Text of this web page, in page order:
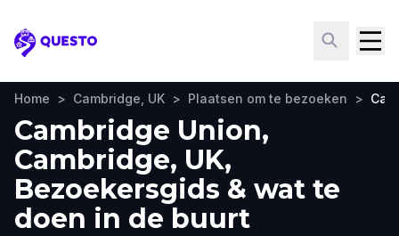
Questo
Home > Cambridge, UK > Plaatsen om te bezoeken >
Cambridge Union,
Cambridge, UK,
Bezoekersgids & wat te
doen in de buurt